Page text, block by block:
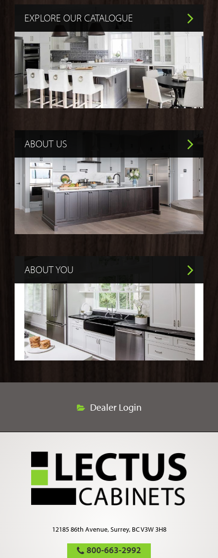
EXPLORE OUR CATALOGUE
ABOUT US
ABOUT YOU
Dealer Login
12185 86th Avenue, Surrey, BC V3W 3H8
800-663-2992